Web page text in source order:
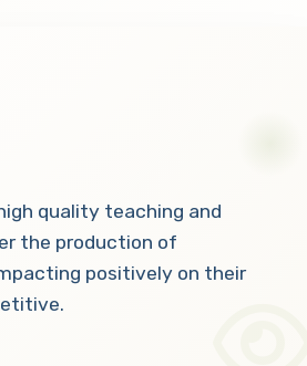
quality teaching and
the production of
positively on their